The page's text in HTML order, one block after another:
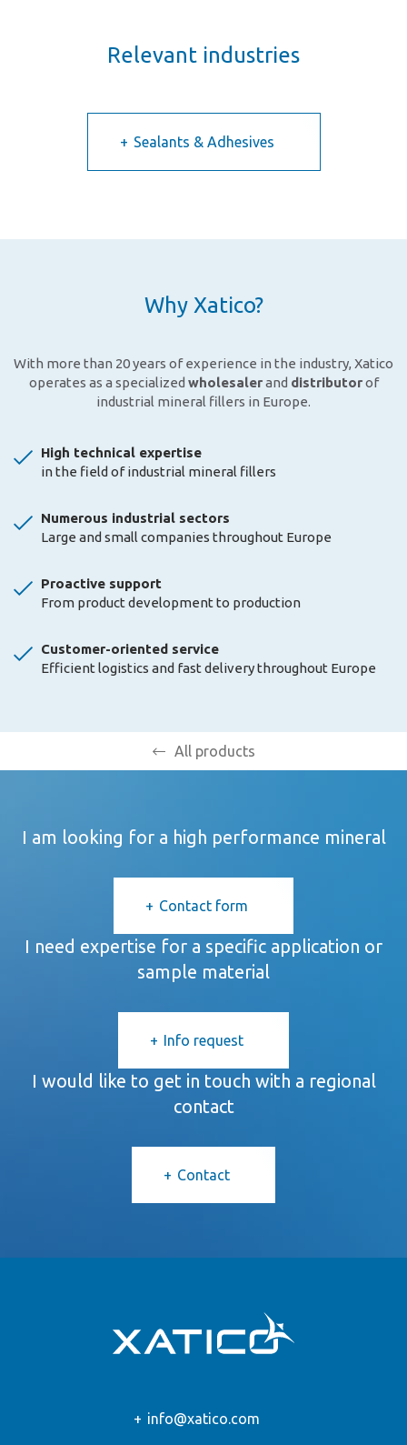
Relevant industries
Sealants & Adhesives
Why Xatico?
With more than 20 years of experience in the industry, Xatico
operates as a specialized wholesalerand distributorof
industrial mineral fillers in Europe.
High technical expertise
in the field of industrial mineral fillers
Numerous industrial sectors
Large and small companies throughout Europe
Proactive support
From product development to production
Customer-oriented service
Efficient logistics and fast delivery throughout Europe
All products
I am looking for a high performance mineral
Contact form
I need expertise for a specific application or
sample material
Info request
I would like to get in touch with a regional
contact
Contact
info@xatico.com